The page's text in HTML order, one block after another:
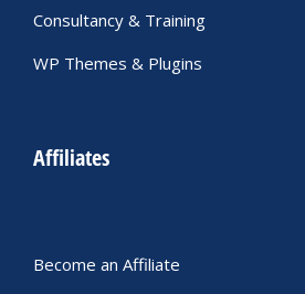
Consultancy & Training
WP Themes & Plugins
Affiliates
Become an Affiliate